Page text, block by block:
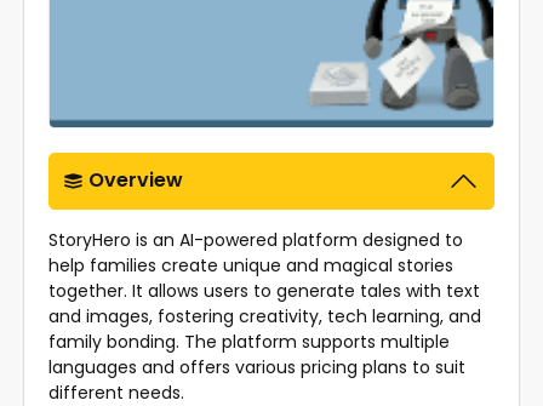
Overview
StoryHero is an AI-powered platform designed to
help families create unique and magical stories
together. It allows users to generate tales with text
and images, fostering creativity, tech learning, and
family bonding. The platform supports multiple
languages and offers various pricing plans to suit
different needs.